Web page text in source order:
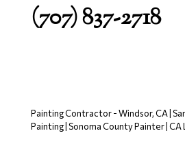
(707) 837-2718
Painting Contractor - Windsor, CA |
Painting | Sonoma County Painter |